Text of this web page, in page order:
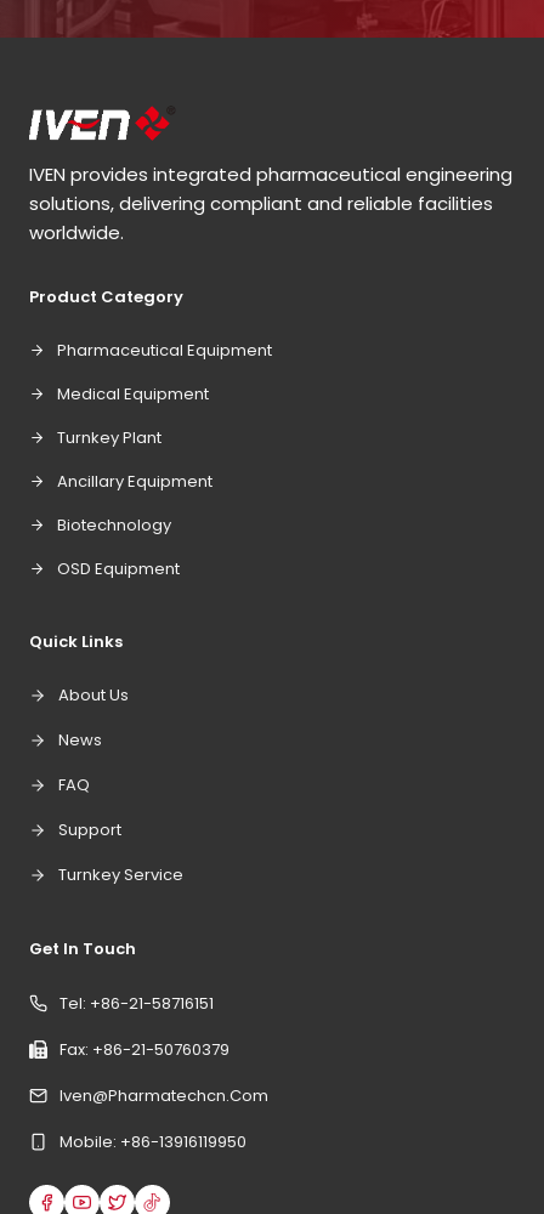
IVEN provides integrated pharmaceutical engineering
solutions, delivering compliant and reliable facilities
worldwide.
Product Category
Pharmaceutical Equipment
Medical Equipment
Turnkey Plant
Ancillary Equipment
Biotechnology
OSD Equipment
Quick Links
About Us
News
FAQ
Support
Turnkey Service
Get In Touch
Tel: +86-21-58716151
Fax: +86-21-50760379
Iven@pharmatechcn.com
Mobile: +86-13916119950